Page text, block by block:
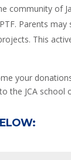
community of
Parents
This
your
the JCA